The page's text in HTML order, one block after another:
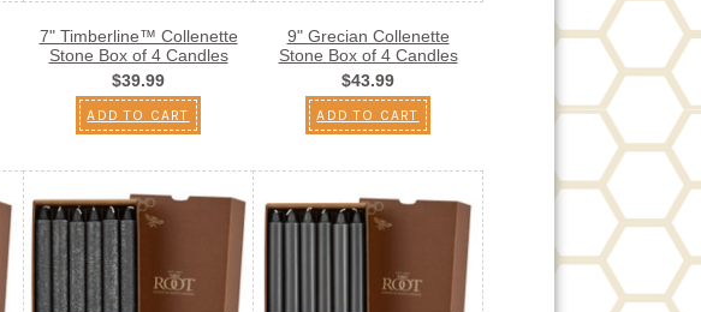
7" Timberline™ Collenette
Stone Box of 4 Candles
$39.99
ADD TO CART
9" Grecian Collenette
Stone Box of 4 Candles
$43.99
ADD TO CART